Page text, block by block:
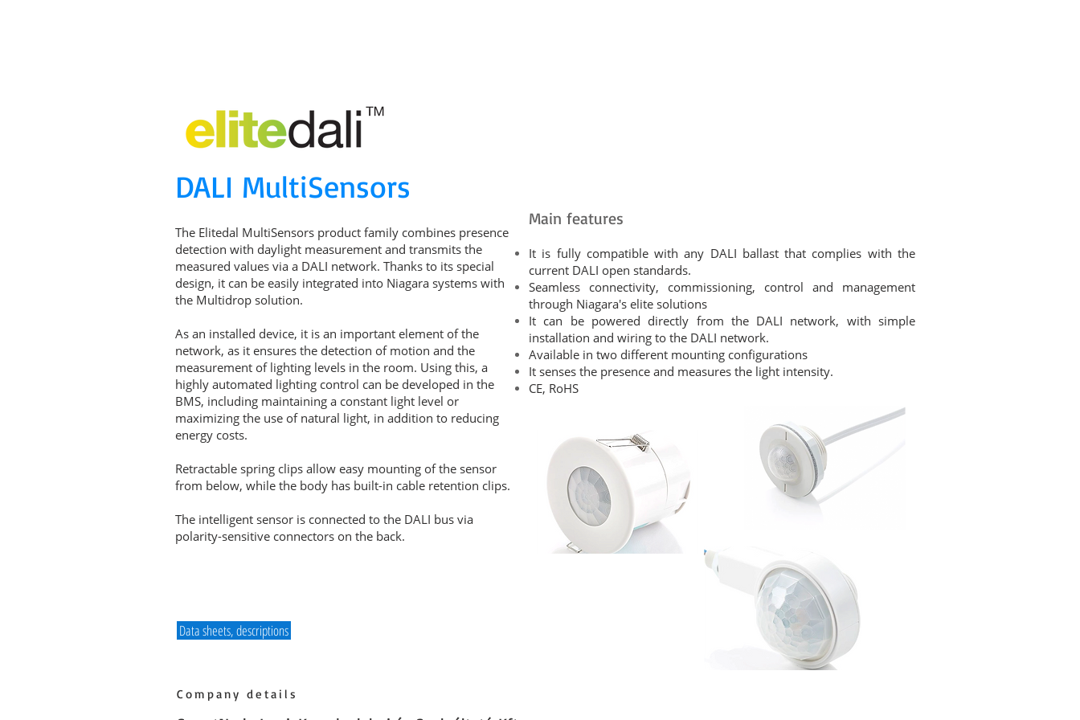
DALI MultiSensors
The Elitedal MultiSensors product family combines presence
detection with daylight measurement and transmits the
measured values via a DALI network. Thanks to its special
design, it can be easily integrated into Niagara systems with
the Multidrop solution.
As an installed device, it is an important element of the
network, as it ensures the detection of motion and the
measurement of lighting levels in the room. Using this, a
highly automated lighting control can be developed in the
BMS, including maintaining a constant light level or
maximizing the use of natural light, in addition to reducing
energy costs.
Retractable spring clips allow easy mounting of the sensor
from below, while the body has built-in cable retention clips.
The intelligent sensor is connected to the DALI bus via
polarity-sensitive connectors on the back.
Data sheets, descriptions
Main features
It is fully compatible with any DALI ballast that complies with the
current DALI open standards.
Seamless connectivity, commissioning, control and management
through Niagara's elite solutions
It can be powered directly from the DALI network, with simple
installation and wiring to the DALI network.
Available in two different mounting configurations
It senses the presence and measures the light intensity.
CE, RoHS
Company details